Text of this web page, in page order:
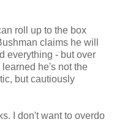
roll up to the box
claims he will
everything - but over
he's not the
but cautiously
I don't want to overdo